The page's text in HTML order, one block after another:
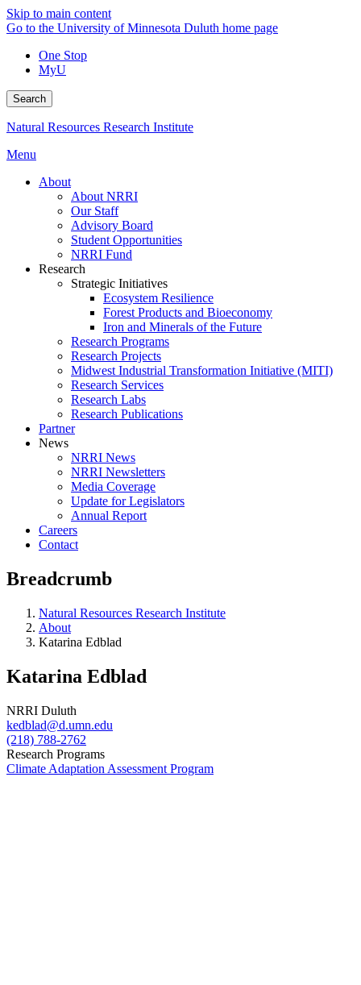
Skip to main content
Go to the University of Minnesota Duluth home page
One Stop
MyU
Search
Natural Resources Research Institute
Menu
About
About NRRI
Our Staff
Advisory Board
Student Opportunities
NRRI Fund
Research
Strategic Initiatives
Ecosystem Resilience
Forest Products and Bioeconomy
Iron and Minerals of the Future
Research Programs
Research Projects
Midwest Industrial Transformation Initiative (MITI)
Research Services
Research Labs
Research Publications
Partner
News
NRRI News
NRRI Newsletters
Media Coverage
Update for Legislators
Annual Report
Careers
Contact
Breadcrumb
Natural Resources Research Institute
About
Katarina Edblad
Katarina Edblad
NRRI Duluth
kedblad@d.umn.edu
(218) 788-2762
Research Programs
Climate Adaptation Assessment Program